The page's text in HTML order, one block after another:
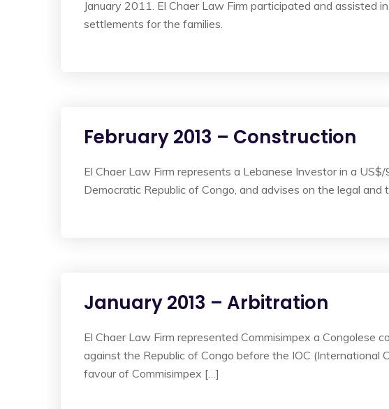
January 2011. El Chaer Law Firm participated and
settlements for the families.
February 2013 – Construction
El Chaer Law Firm represents a Lebanese Investor in a
Democratic Republic of Congo, and advises on the legal
January 2013 – Arbitration
El Chaer Law Firm represented Commisimpex a Congolese
against the Republic of Congo before the IOC (International
favour of Commisimpex […]